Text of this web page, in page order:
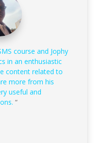
course and Jophy
in an enthusiastic
content related to
more from his
useful and
“